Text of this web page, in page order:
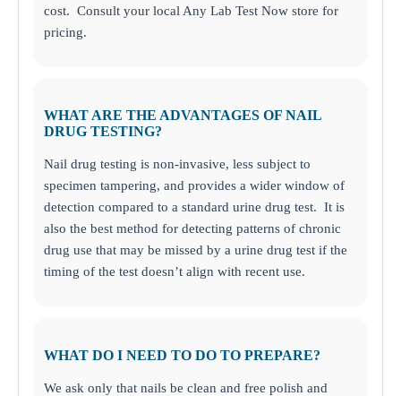
cost. Consult your local Any Lab Test Now store for
pricing.
WHAT ARE THE ADVANTAGES OF NAIL
DRUG TESTING?
Nail drug testing is non-invasive, less subject to
specimen tampering, and provides a wider window of
detection compared to a standard urine drug test. It is
also the best method for detecting patterns of chronic
drug use that may be missed by a urine drug test if the
timing of the test doesn’t align with recent use.
WHAT DO I NEED TO DO TO PREPARE?
We ask only that nails be clean and free polish and